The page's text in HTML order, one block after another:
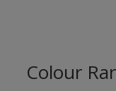
Colour